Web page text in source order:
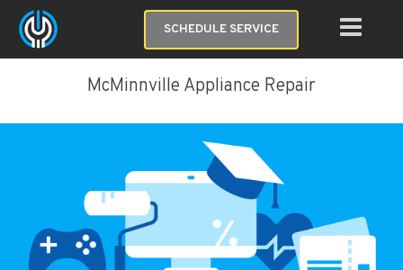
SCHEDULE SERVICE
McMinnville Appliance Repair